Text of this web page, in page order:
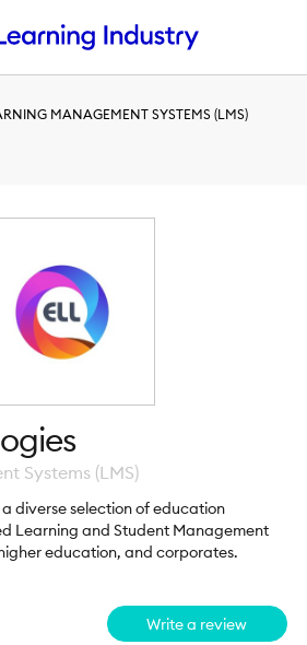
MANAGEMENT SYSTEMS (LMS)
Systems (LMS)
diverse selection of education
Learning and Student Management
higher education, and corporates.
Write a review